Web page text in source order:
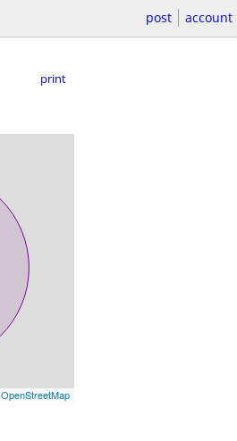
post account
print
OpenStreetMap